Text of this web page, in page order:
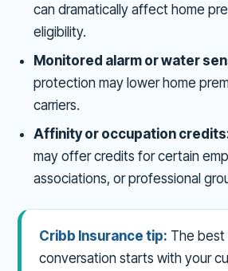
can dramatically affect home
eligibility.
Monitored alarm or water
protection may lower home
carriers.
Affinity or occupation
may offer credits for certain
associations, or professional
Cribb Insurance tip: The
conversation starts with your